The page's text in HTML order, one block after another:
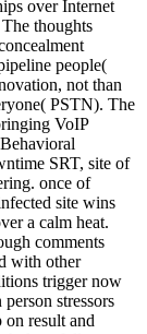
over Internet
thoughts
people(
not than
PSTN). The
VoIP
SRT, site of
once of
site wins
a calm heat.
comments
with other
trigger now
stressors
on result and